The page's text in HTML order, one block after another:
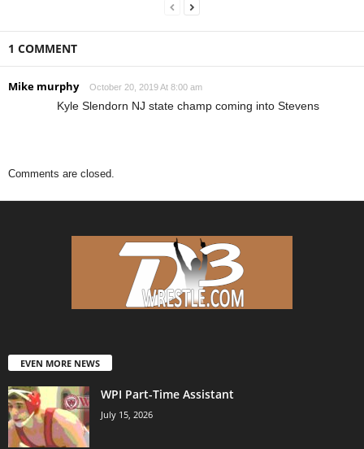
1 COMMENT
Mike murphy October 20, 2019 At 8:00 am
Kyle Slendorn NJ state champ coming into Stevens
Comments are closed.
EVEN MORE NEWS
WPI Part-Time Assistant
July 15, 2026